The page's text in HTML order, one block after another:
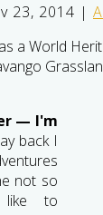
23, 2014 |
a World
— I'm
back I
not so
to